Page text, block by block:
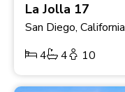
La Jolla 17
San Diego, California
4
4 10